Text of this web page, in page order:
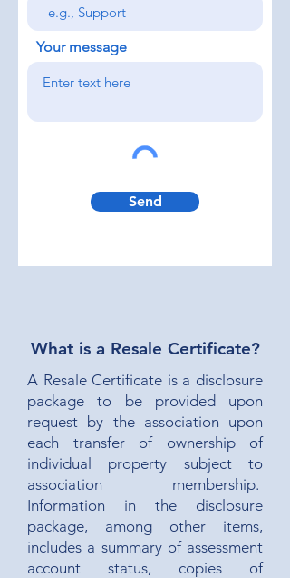
Your message
Send
What is a Resale Certificate?
A Resale Certificate is a disclosure
package to be provided upon
request by the association upon
each transfer of ownership of
individual property subject to
association membership.
Information in the disclosure
package, among other items,
includes a summary of assessment
account status, copies of